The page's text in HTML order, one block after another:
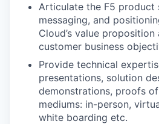
Articulate the F5 product
messaging, and
Cloud’s value
customer business
Provide technical
presentations, solution
demonstrations, proofs
mediums: in-person,
white boarding etc.